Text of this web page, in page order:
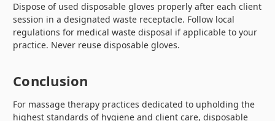
Dispose of used disposable gloves properly after each client
session in a designated waste receptacle. Follow local
regulations for medical waste disposal if applicable to your
practice. Never reuse disposable gloves.
Conclusion
For massage therapy practices dedicated to upholding the
highest standards of hygiene and client care, disposable